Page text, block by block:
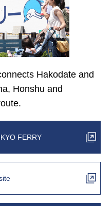
Hakodate and
Honshu and
FERRY